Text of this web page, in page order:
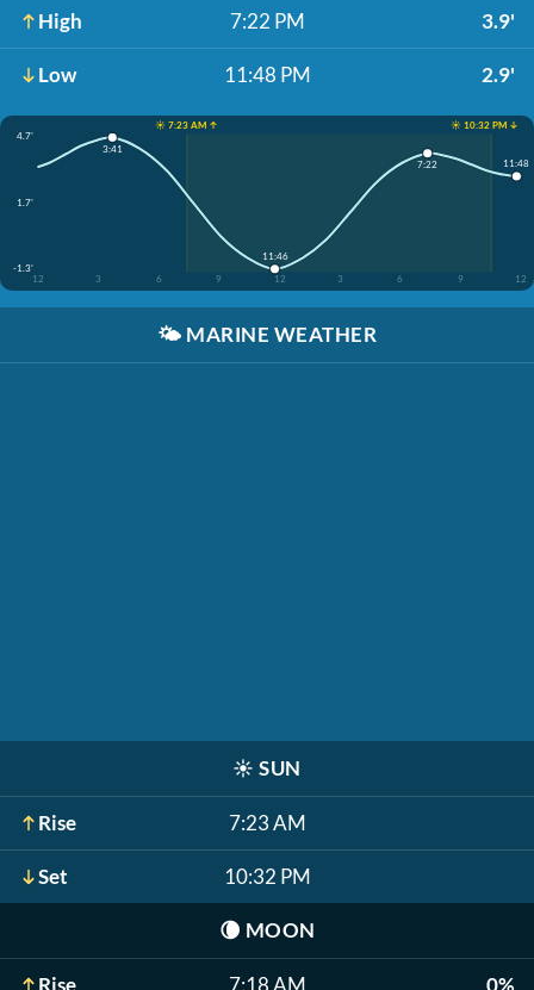
High 7:22 PM 3.9'
Low 11:48 PM 2.9'
☀️ 7:23 AM ↑
☀️ 10:32 PM ↓
4.7'
1.7'
-1.3'
12
3 6 9 12 3 6 9 12
3:41
11:46
7:22 11:48
🌤️ MARINE WEATHER
☀️ SUN
Rise 7:23 AM
Set 10:32 PM
🌘 MOON
Rise 7:18 AM 0%